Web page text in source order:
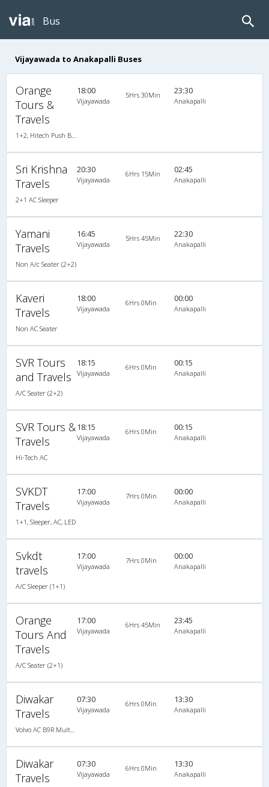
Bus
Vijayawada to Anakapalli Buses
Orange
Tours &
Travels
18:00
Vijayawada
5Hrs 30Min 23:30
Anakapalli
Sri Krishna
Travels
2+1 AC Sleeper
20:30
Vijayawada
6Hrs 15Min 02:45
Anakapalli
Yamani
Travels
Non A/c Seater (2+2)
16:45
Vijayawada
5Hrs 45Min 22:30
Anakapalli
Kaveri
Travels
Non AC Seater
18:00
Vijayawada
6Hrs 0Min 00:00
Anakapalli
SVR Tours
and Travels
A/C Seater (2+2)
18:15
Vijayawada
6Hrs 0Min 00:15
Anakapalli
SVR Tours &
Travels
Hi-Tech AC
18:15
Vijayawada
6Hrs 0Min 00:15
Anakapalli
SVKDT
Travels
1+1, Sleeper, AC, LED
17:00
Vijayawada
7Hrs 0Min 00:00
Anakapalli
Svkdt
travels
A/C Sleeper (1+1)
17:00
Vijayawada
7Hrs 0Min 00:00
Anakapalli
Orange
Tours And
Travels
A/C Seater (2+1)
17:00
Vijayawada
6Hrs 45Min 23:45
Anakapalli
Diwakar
Travels
07:30
Vijayawada
6Hrs 0Min 13:30
Anakapalli
Diwakar
Travels
07:30
Vijayawada
6Hrs 0Min 13:30
Anakapalli